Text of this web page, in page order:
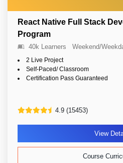
React Native Full Stack
Program
40k Learners Weekend/
2 Live Project
Self-Paced/ Classroom
Certification Pass Guaranteed
4.9 (15453)
View
Course